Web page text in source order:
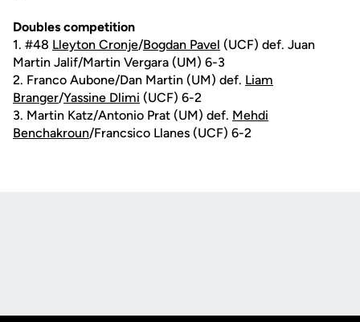
Doubles competition
1. #48 Lleyton Cronje/Bogdan Pavel (UCF) def. Juan
Martin Jalif/Martin Vergara (UM) 6-3
2. Franco Aubone/Dan Martin (UM) def. Liam
Branger/Yassine Dlimi (UCF) 6-2
3. Martin Katz/Antonio Prat (UM) def. Mehdi
Benchakroun/Francsico Llanes (UCF) 6-2